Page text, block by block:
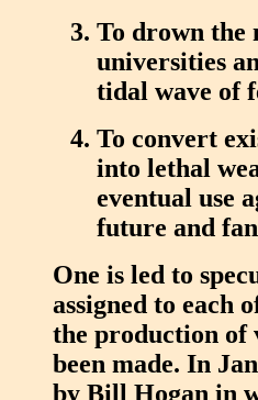
To drown the
universities
tidal wave of
To convert
into lethal
eventual use
future and
One is led to
assigned to each
the production of
been made. In
by Bill Hogan in